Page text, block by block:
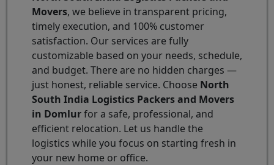
Movers, we believe in transparent pricing,
timely execution, and 100% customer
satisfaction. Our services are fully
customizable based on your needs, schedule,
and budget. There are no hidden charges —
just honest, reliable service. Choose North
South India Logistics Packers and Movers
in Domlurfor a safe, professional, and
efficient relocation. Let us handle the
logistics while you focus on starting fresh in
your new home or office.